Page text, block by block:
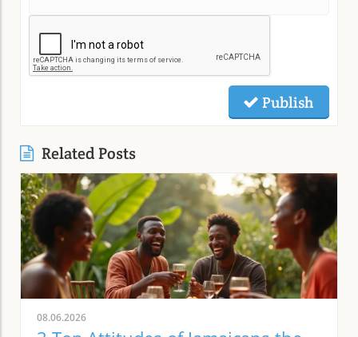
Publish
Related Posts
08.06.2026